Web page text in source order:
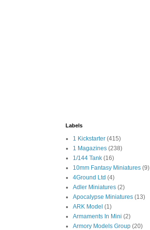
Labels
1 Kickstarter (415)
1 Magazines (238)
1/144 Tank (16)
10mm Fantasy Miniatures (9)
4Ground Ltd (4)
Adler Miniatures (2)
Apocalypse Miniatures (13)
ARK Model (1)
Armaments In Mini (2)
Armory Models Group (20)